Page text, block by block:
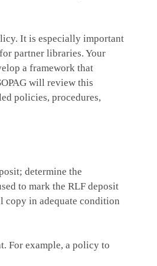
It is especially important
partner libraries. Your
a framework that
will review this
policies, procedures,
determine the
to mark the RLF deposit
copy in adequate condition
For example, a policy to